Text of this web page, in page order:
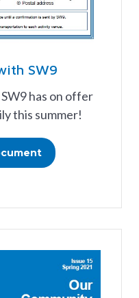
SW9
has on offer
this summer!